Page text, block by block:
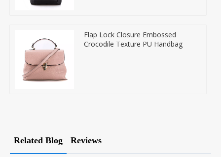
Flap Lock Closure Embossed
Crocodile Texture PU Handbag
Related Blog Reviews